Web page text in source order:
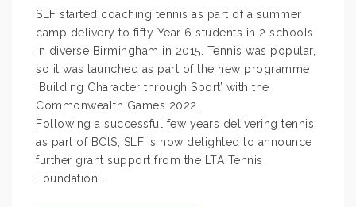
SLF started coaching tennis as part of a summer
camp delivery to fifty Year 6 students in 2 schools
in diverse Birmingham in 2015. Tennis was popular,
so it was launched as part of the new programme
‘Building Character through Sport’ with the
Commonwealth Games 2022.
Following a successful few years delivering tennis
as part of BCtS, SLF is now delighted to announce
further grant support from the LTA Tennis
Foundation…